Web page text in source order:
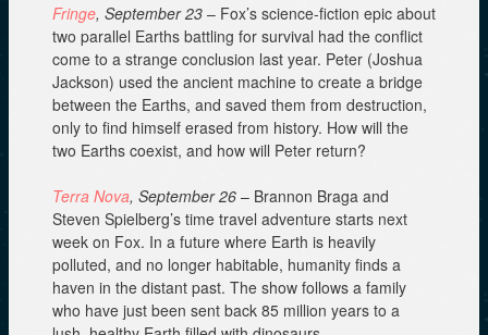
Fringe, September 23 – Fox’s science-fiction epic about
two parallel Earths battling for survival had the conflict
come to a strange conclusion last year. Peter (Joshua
Jackson) used the ancient machine to create a bridge
between the Earths, and saved them from destruction,
only to find himself erased from history. How will the
two Earths coexist, and how will Peter return?
Terra Nova, September 26 – Brannon Braga and
Steven Spielberg’s time travel adventure starts next
week on Fox. In a future where Earth is heavily
polluted, and no longer habitable, humanity finds a
haven in the distant past. The show follows a family
who have just been sent back 85 million years to a